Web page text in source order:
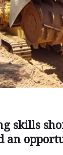
skills
an